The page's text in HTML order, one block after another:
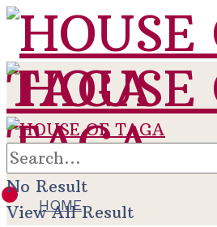
HOME
No Result
View All Result